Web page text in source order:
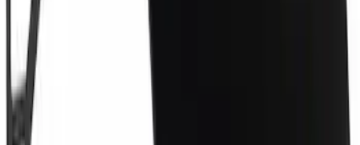
Tow Hook Cover - Front